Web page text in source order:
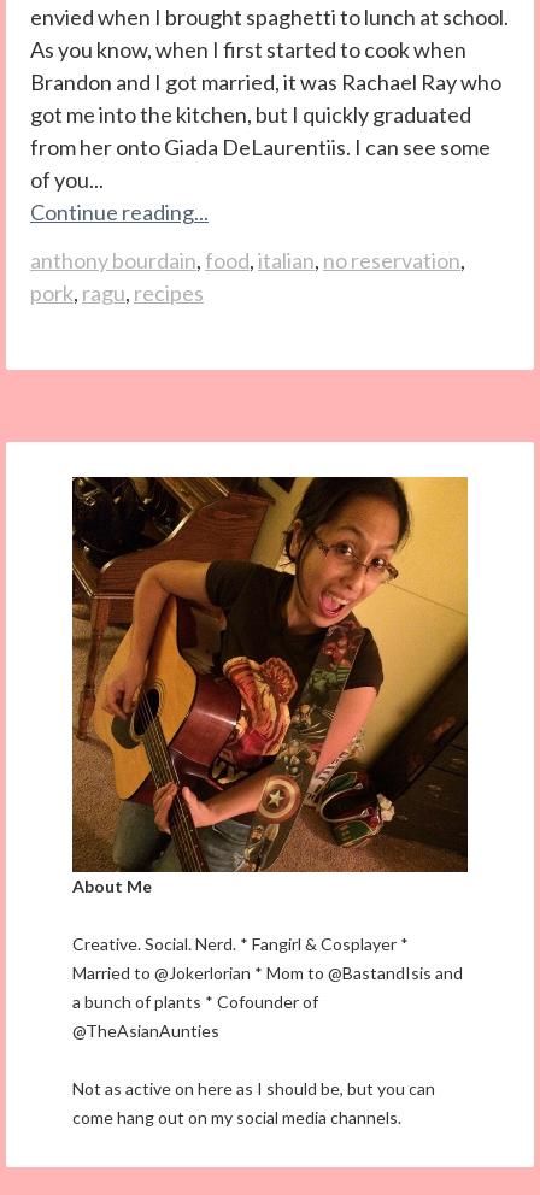
envied when I brought spaghetti to lunch at school.
As you know, when I first started to cook when
Brandon and I got married, it was Rachael Ray who
got me into the kitchen, but I quickly graduated
from her onto Giada DeLaurentiis. I can see some
of you...
Continue reading...
anthony bourdain,food,italian, no reservation,
pork, ragu, recipes
About Me
Creative. Social. Nerd. * Fangirl & Cosplayer *
Married to @Jokerlorian * Mom to @BastandIsis and
a bunch of plants * Cofounder of
@TheAsianAunties
Not as active on here as I should be, but you can
come hang out on my social media channels.